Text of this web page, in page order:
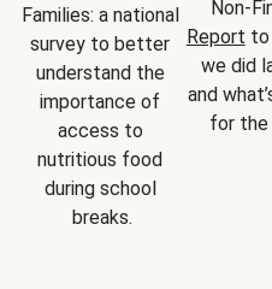
Families: a national
survey to better
understand the
importance of
access to
nutritious food
during school
breaks.
Report to
we did
and
for the